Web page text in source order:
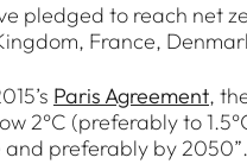
pledged to reach net
France,
Paris Agreement,
2°C (preferably to
and preferably by